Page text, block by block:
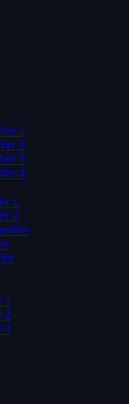
1
2
3
4
1
2
1
2
3